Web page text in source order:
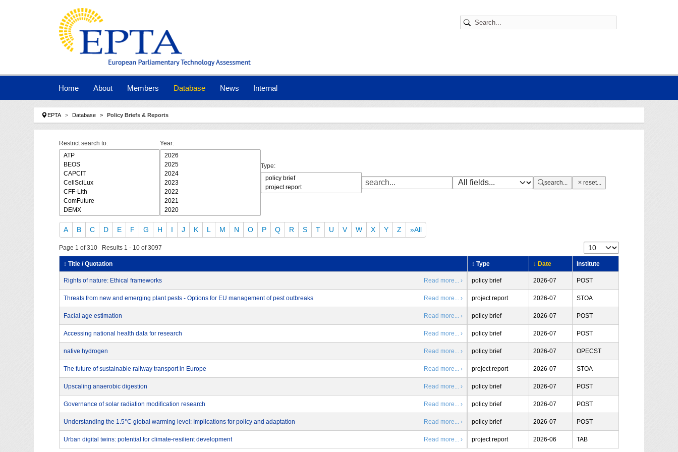
Home About Members Database News Internal
You are here:
EPTA Database Policy Briefs & Reports
Restrict search to: Year:
Type:
search... reset...
A B C D E F G H I J K L M N O P Q R S T U V W X Y Z »All
Page 1 of 310 Results 1 - 10 of 3097
↕ Title / Quotation ↕ Type ↓ Date Institute
Rights of nature: Ethical frameworks Read more... › policy brief 2026-07 POST
Threats from new and emerging plant pests - Options for EU management of pest outbreaks Read more... › project report 2026-07 STOA
Facial age estimation Read more... › policy brief 2026-07 POST
Accessing national health data for research Read more... › policy brief 2026-07 POST
native hydrogen Read more... › policy brief 2026-07 OPECST
The future of sustainable railway transport in Europe Read more... › project report 2026-07 STOA
Upscaling anaerobic digestion Read more... › policy brief 2026-07 POST
Governance of solar radiation modification research Read more... › policy brief 2026-07 POST
Understanding the 1.5°C global warming level: Implications for policy and adaptation Read more... › policy brief 2026-07 POST
Urban digital twins: potential for climate-resilient development Read more... › project report 2026-06 TAB